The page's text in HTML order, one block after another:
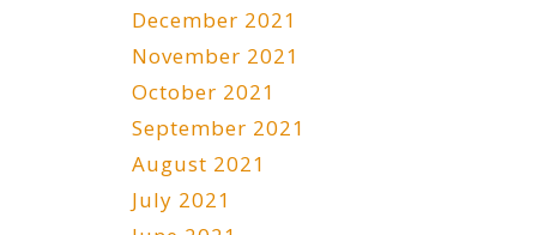
December 2021
November 2021
October 2021
September 2021
August 2021
July 2021